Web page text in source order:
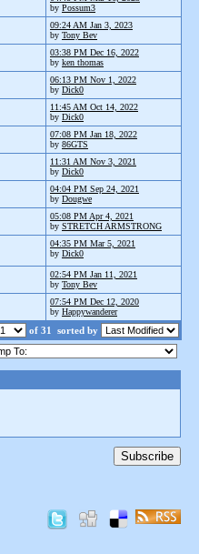
by Possum3
09:24 AM Jan 3, 2023
by Tony Bev
03:38 PM Dec 16, 2022
by ken thomas
06:13 PM Nov 1, 2022
by Dick0
11:45 AM Oct 14, 2022
by Dick0
07:08 PM Jan 18, 2022
by 86GTS
11:31 AM Nov 3, 2021
by Dick0
04:04 PM Sep 24, 2021
by Dougwe
05:08 PM Apr 4, 2021
by STRETCH ARMSTRONG
04:35 PM Mar 5, 2021
by Dick0
02:54 PM Jan 11, 2021
by Tony Bev
07:54 PM Dec 12, 2020
by Happywanderer
of 31 sorted by
Subscribe